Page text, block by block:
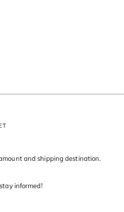
and shipping destination.
informed!